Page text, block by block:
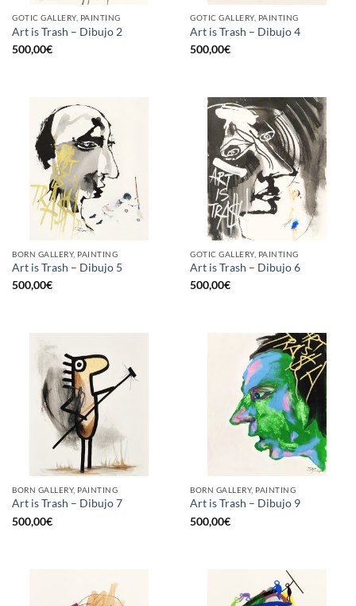
GOTIC GALLERY, PAINTING
Art is Trash – Dibujo 2
500,00€
GOTIC GALLERY, PAINTING
Art is Trash – Dibujo 4
500,00€
BORN GALLERY, PAINTING
Art is Trash – Dibujo 5
500,00€
GOTIC GALLERY, PAINTING
Art is Trash – Dibujo 6
500,00€
BORN GALLERY, PAINTING
Art is Trash – Dibujo 7
500,00€
BORN GALLERY, PAINTING
Art is Trash – Dibujo 9
500,00€